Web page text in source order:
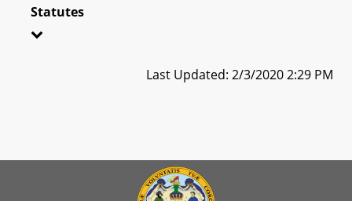
Statutes
Last Updated: 2/3/2020 2:29 PM